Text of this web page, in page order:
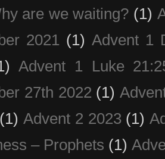
are we waiting? (1)
2021 (1) Advent 1
Advent 1 Luke
27th 2022 (1)
(1) Advent 2 2023 (1)
– Prophets (1)